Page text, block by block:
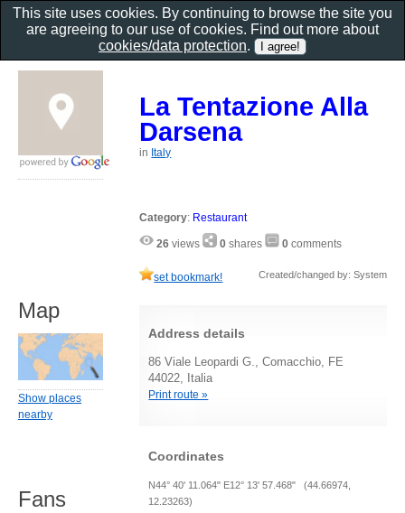
La Tentazione Alla
Darsena
in Italy
Category: Restaurant
26 views 0 shares 0 comments
set bookmark! Created/changed by: System
Address details
86 Viale Leopardi G., Comacchio, FE
44022, Italia
Print route »
Coordinates
N44° 40' 11.064" E12° 13' 57.468" (44.66974,
12.23263)
Map
Show places
nearby
Fans
This site uses cookies. By continuing to browse the site you
are agreeing to our use of cookies. Find out more about
cookies/data protection.